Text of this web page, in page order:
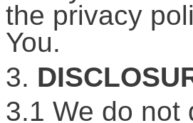
the privacy
You.
3.
3.1 We do not